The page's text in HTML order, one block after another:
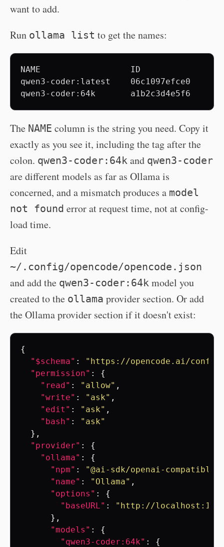
want to add.
Run ollama list to get the names:
NAME                  ID              SIZE
qwen3-coder:latest    06c1097efce0    20
The NAME column is the string you need. Copy it
exactly as you see it, including the tag after the
colon. qwen3-coder:64k and qwen3-coder
are different models as far as Ollama is
concerned, and a mismatch produces a model
not found error at request time, not at config-
load time.
Edit
~/.config/opencode/opencode.json
and add the qwen3-coder:64k model you
created to the ollama provider section. Or add
the Ollama provider section if it doesn't exist:
{
"$schema" :
"https://opencode.ai/
"permission" :
{
"read" : "allow" ,
"write" : "ask" ,
"edit" : "ask" ,
"bash" :
"ask"
},
"provider" :
{
"ollama" :
{
"npm" : "@ai-sdk/openai-compatible"
"name" : "Ollama" ,
"options" :
{
"baseURL" :
"http://
},
"models" :
{
"qwen3-coder:64k" :
{